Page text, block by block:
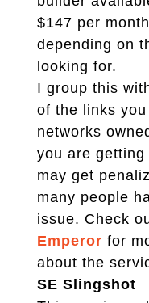
$147 per
depending on
looking for.
I group this
of the links
networks
you are
may get
many people
issue. Check
Emperor for
about the
SE Slingshot